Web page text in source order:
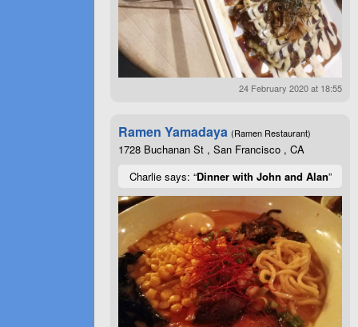
24 February 2020 at 18:55
Ramen Yamadaya (Ramen Restaurant)
1728 Buchanan St , San Francisco , CA
Charlie says: “Dinner with John and Alan”